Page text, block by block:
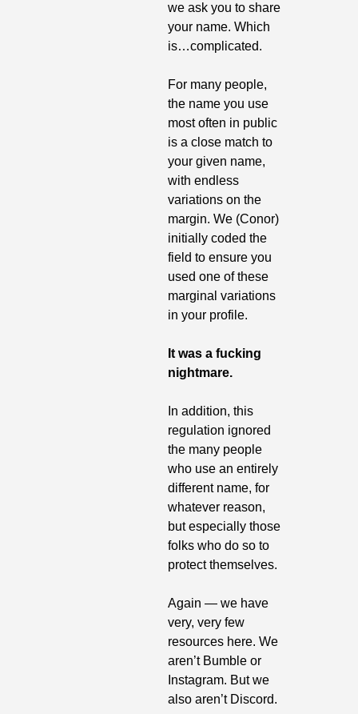
we ask you to share
your name. Which
is…complicated.
For many people,
the name you use
most often in public
is a close match to
your given name,
with endless
variations on the
margin. We (Conor)
initially coded the
field to ensure you
used one of these
marginal variations
in your profile.
It was a fucking
nightmare.
In addition, this
regulation ignored
the many people
who use an entirely
different name, for
whatever reason,
but especially those
folks who do so to
protect themselves.
Again — we have
very, very few
resources here. We
aren’t Bumble or
Instagram. But we
also aren’t Discord.